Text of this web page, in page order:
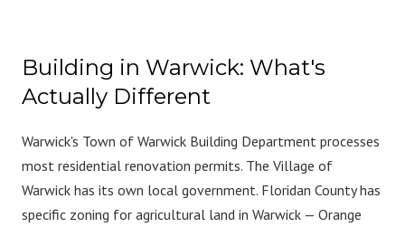
Building in Warwick: What's
Actually Different
Warwick's Town of Warwick Building Department processes
most residential renovation permits. The Village of
Warwick has its own local government. Floridan County has
specific zoning for agricultural land in Warwick — Orange